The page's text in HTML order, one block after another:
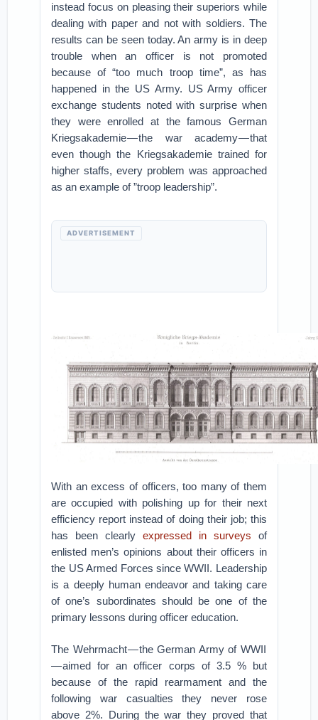
instead focus on pleasing their superiors while
dealing with paper and not with soldiers. The
results can be seen today. An army is in deep
trouble when an officer is not promoted
because of “too much troop time”, as has
happened in the US Army. US Army officer
exchange students noted with surprise when
they were enrolled at the famous German
Kriegsakademie — the war academy — that
even though the Kriegsakademie trained for
higher staffs, every problem was approached
as an example of ”troop leadership”.
ADVERTISEMENT
With an excess of officers, too many of them
are occupied with polishing up for their next
efficiency report instead of doing their job; this
has been clearly expressed in surveys of
enlisted men’s opinions about their officers in
the US Armed Forces since WWII. Leadership
is a deeply human endeavor and taking care
of one’s subordinates should be one of the
primary lessons during officer education.
The Wehrmacht — the German Army of WWII
— aimed for an officer corps of 3.5 % but
because of the rapid rearmament and the
following war casualties they never rose
above 2%. During the war they proved that